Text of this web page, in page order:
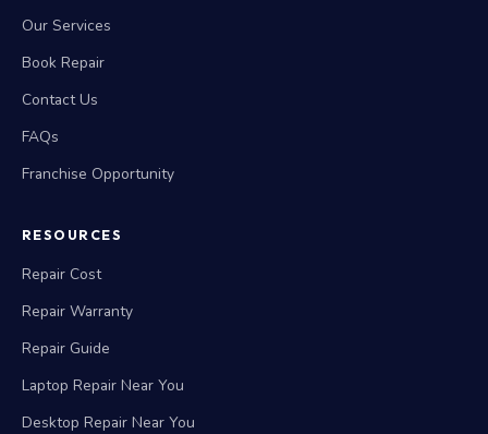
Our Services
Book Repair
Contact Us
FAQs
Franchise Opportunity
RESOURCES
Repair Cost
Repair Warranty
Repair Guide
Laptop Repair Near You
Desktop Repair Near You